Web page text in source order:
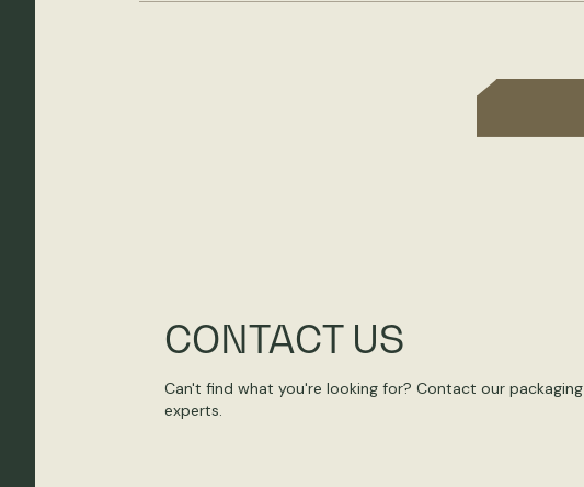
CONTACT US
Can't find what you're looking for? Contact our packaging
experts.